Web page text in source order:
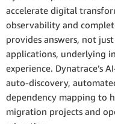
accelerate digital
observability and
provides answers, not
applications, underlying
experience. Dynatrace’s
auto-discovery,
dependency mapping to
migration projects and